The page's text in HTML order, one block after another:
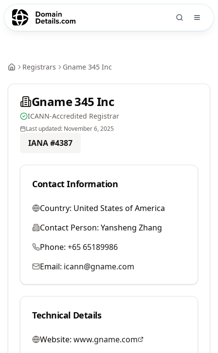
Registrars Gname 345 Inc
Gname 345 Inc
ICANN-Accredited Registrar
Last updated: November 6, 2025
IANA #4387
Contact Information
Country: United States of America
Contact Person: Yansheng Zhang
Phone: +65 65189986
Email: icann@gname.com
Technical Details
Website: www.gname.com